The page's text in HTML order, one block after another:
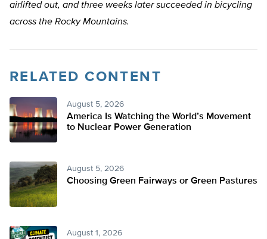
airlifted out, and three weeks later succeeded in bicycling
across the Rocky Mountains.
RELATED CONTENT
August 5, 2026
America Is Watching the World’s Movement
to Nuclear Power Generation
August 5, 2026
Choosing Green Fairways or Green Pastures
August 1, 2026